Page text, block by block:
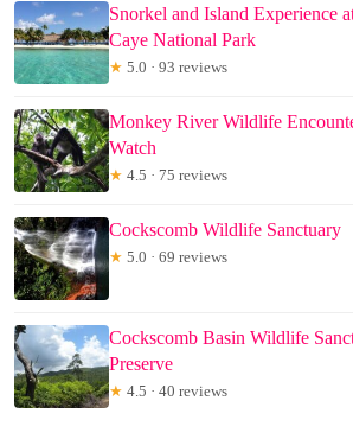
Snorkel and Island Experience
Caye National Park
★ 5.0 · 93 reviews
Monkey River Wildlife
Watch
★ 4.5 · 75 reviews
Cockscomb Wildlife Sanctuary
★ 5.0 · 69 reviews
Cockscomb Basin Wildlife
Preserve
★ 4.5 · 40 reviews